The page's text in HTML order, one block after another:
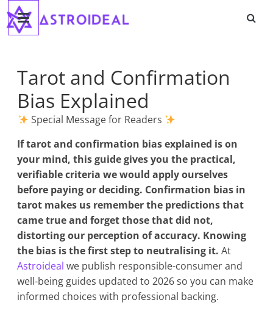
Saltar
contenido
Astroideal
Tarot and Confirmation
Bias Explained
Special Message for Readers
Iftarot and confirmation bias explained is on
your mind, this guide gives you the practical,
verifiable criteria we would apply ourselves
before paying or deciding. Confirmation bias in
tarot makes us remember the predictions that
came true and forget those that did not,
distorting our perception of accuracy. Knowing
the bias is the first step to neutralising it. At
Astroideal we publish responsible-consumer and
well-being guides updated to 2026 so you can make
informed choices with professional backing.